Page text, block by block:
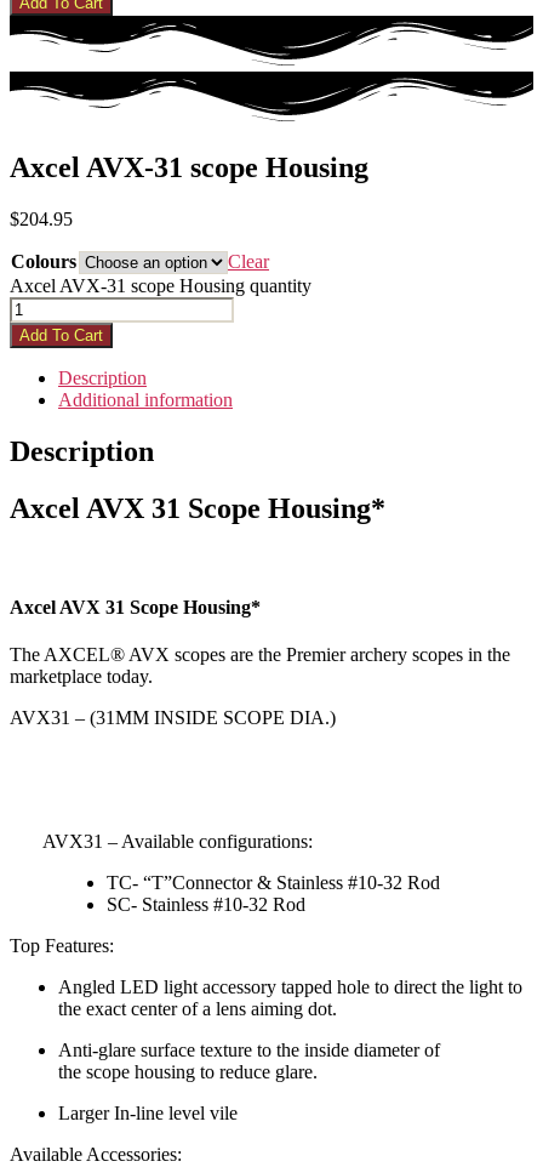
Axcel AVX-31 scope Housing
$204.95
Colours
Clear
Axcel AVX-31 scope Housing quantity
Add To Cart
Description
Additional information
Description
Axcel AVX 31 Scope Housing*
Axcel AVX 31 Scope Housing*
The AXCEL® AVX scopes are the Premier archery scopes in the
marketplace today.
AVX31 – (31MM INSIDE SCOPE DIA.)
AVX31 – Available configurations:
TC- “T”Connector & Stainless #10-32 Rod
SC- Stainless #10-32 Rod
Top Features:
Angled LED light accessory tapped hole to direct the light to
the exact center of a lens aiming dot.
Anti-glare surface texture to the inside diameter of
the scope housing to reduce glare.
Larger In-line level vile
Available Accessories: